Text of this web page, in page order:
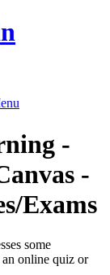
-
-
Exams
some
online quiz or